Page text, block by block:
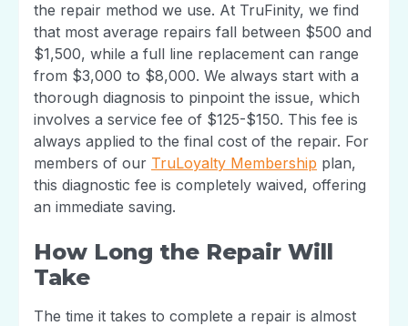
the repair method we use. At TruFinity, we find
that most average repairs fall between $500 and
$1,500, while a full line replacement can range
from $3,000 to $8,000. We always start with a
thorough diagnosis to pinpoint the issue, which
involves a service fee of $125-$150. This fee is
always applied to the final cost of the repair. For
members of our TruLoyalty Membership plan,
this diagnostic fee is completely waived, offering
an immediate saving.
How Long the Repair Will
Take
The time it takes to complete a repair is almost